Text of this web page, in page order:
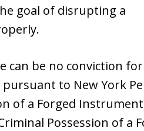
goal of disrupting a
can be no conviction for
to New York
of a Forged
Possession of a